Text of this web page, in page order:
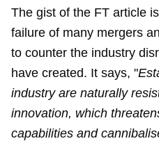
The gist of the FT article
failure of many mergers
to counter the industry
have created. It says, "
industry are naturally
innovation, which
capabilities and